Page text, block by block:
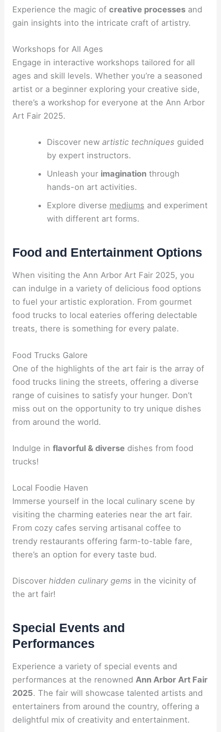
Experience the magic ofcreative processes and
gain insights into the intricate craft of artistry.
Workshops for All Ages
Engage in interactive workshops tailored for all
ages and skill levels. Whether you’re a seasoned
artist or a beginner exploring your creative side,
there’s a workshop for everyone at the Ann Arbor
Art Fair 2025.
Discover new artistic techniques guided
by expert instructors.
Unleash your imaginationthrough
hands-on art activities.
Explore diverse mediums and experiment
with different art forms.
Food and Entertainment Options
When visiting the Ann Arbor Art Fair 2025, you
can indulge in a variety of delicious food options
to fuel your artistic exploration. From gourmet
food trucks to local eateries offering delectable
treats, there is something for every palate.
Food Trucks Galore
One of the highlights of the art fair is the array of
food trucks lining the streets, offering a diverse
range of cuisines to satisfy your hunger. Don’t
miss out on the opportunity to try unique dishes
from around the world.
Indulge inflavorful & diverse dishes from food
trucks!
Local Foodie Haven
Immerse yourself in the local culinary scene by
visiting the charming eateries near the art fair.
From cozy cafes serving artisanal coffee to
trendy restaurants offering farm-to-table fare,
there’s an option for every taste bud.
Discoverhidden culinary gems in the vicinity of
the art fair!
Special Events and
Performances
Experience a variety of special events and
performances at the renownedAnn Arbor Art Fair
2025. The fair will showcase talented artists and
entertainers from around the country, offering a
delightful mix of creativity and entertainment.